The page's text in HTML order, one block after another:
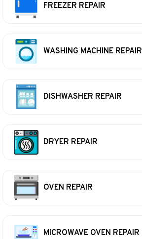
FREEZER REPAIR
WASHING MACHINE REPAIR
DISHWASHER REPAIR
DRYER REPAIR
OVEN REPAIR
MICROWAVE OVEN REPAIR